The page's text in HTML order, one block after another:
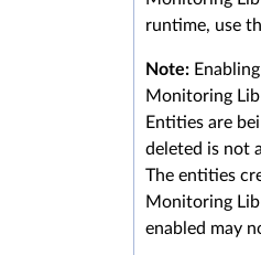
runtime, use
Note:
Monitoring
Entities are
deleted is not
The entities
Monitoring
enabled may